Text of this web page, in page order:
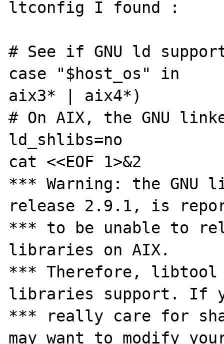
ltconfig I found :
# See if GNU ld
case "$host_os" in
aix3* | aix4*)
# On AIX, the GNU
ld_shlibs=no
cat <<EOF 1>&2
*** Warning: the
release 2.9.1, is
*** to be unable to
libraries on AIX.
*** Therefore, libtool
libraries support. If
*** really care for
may want to modify